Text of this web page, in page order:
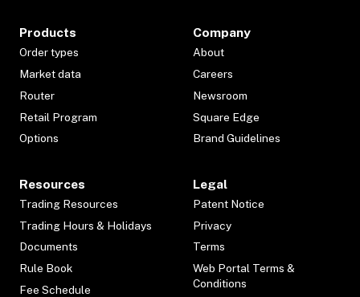
Products
Order types
Market data
Router
Retail Program
Options
Company
About
Careers
Newsroom
Square Edge
Brand Guidelines
Resources
Trading Resources
Trading Hours & Holidays
Documents
Rule Book
Fee Schedule
Legal
Patent Notice
Privacy
Terms
Web Portal Terms &
Conditions